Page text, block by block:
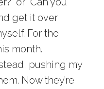
get it over
For the
month.
pushing my
Now they’re